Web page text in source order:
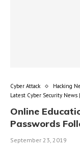
Cyber Attack
Hacking
Latest Cyber Security News
Online
Passwords
September 23, 2019